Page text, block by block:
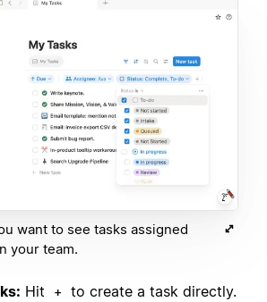
want to see tasks assigned
your team.
Hit +
to create a task directly.